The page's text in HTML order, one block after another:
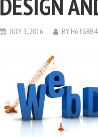
JULY 3, 2016 BY H6TGRB4